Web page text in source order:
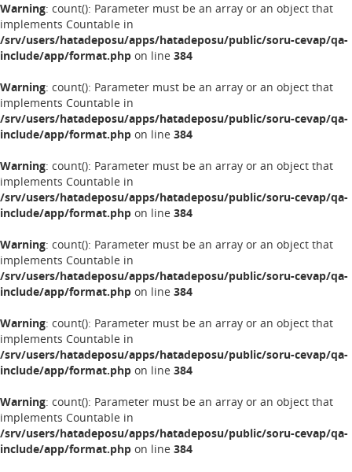
Warning: count(): Parameter must be an array or an object that
implements Countable in
/srv/users/hatadeposu/apps/hatadeposu/public/soru-cevap/qa-
include/app/format.php on line 384
Warning: count(): Parameter must be an array or an object that
implements Countable in
/srv/users/hatadeposu/apps/hatadeposu/public/soru-cevap/qa-
include/app/format.php on line 384
Warning: count(): Parameter must be an array or an object that
implements Countable in
/srv/users/hatadeposu/apps/hatadeposu/public/soru-cevap/qa-
include/app/format.php on line 384
Warning: count(): Parameter must be an array or an object that
implements Countable in
/srv/users/hatadeposu/apps/hatadeposu/public/soru-cevap/qa-
include/app/format.php on line 384
Warning: count(): Parameter must be an array or an object that
implements Countable in
/srv/users/hatadeposu/apps/hatadeposu/public/soru-cevap/qa-
include/app/format.php on line 384
Warning: count(): Parameter must be an array or an object that
implements Countable in
/srv/users/hatadeposu/apps/hatadeposu/public/soru-cevap/qa-
include/app/format.php on line 384